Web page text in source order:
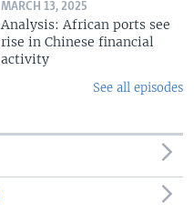
MARCH 13, 2025
Analysis: African ports see
rise in Chinese financial
activity
See all episodes